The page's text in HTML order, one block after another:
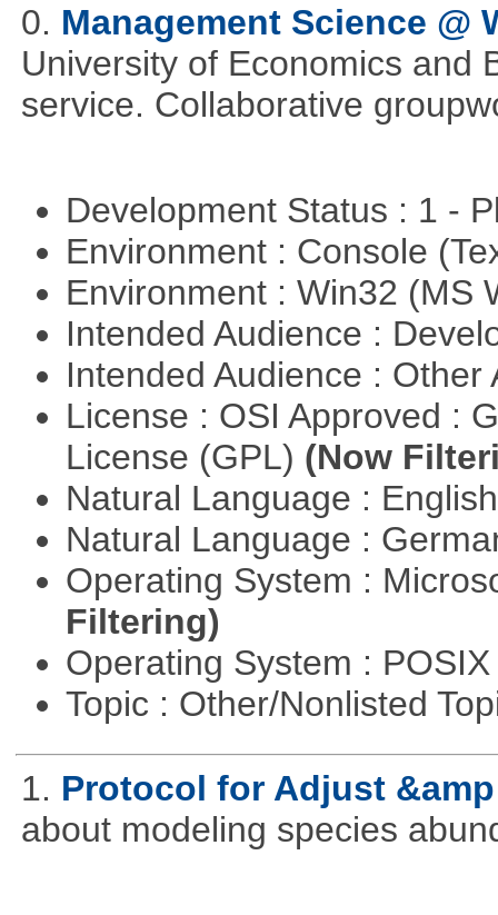
0. Management Science @
University of Economics and
service. Collaborative
Development Status : 1 -
Environment : Console
Environment : Win32 (MS
Intended Audience :
Intended Audience :
License : OSI Approved :
License (GPL) (Now
Natural Language :
Natural Language :
Operating System :
Filtering)
Operating System :
Topic : Other/Nonlisted
1. Protocol for Adjust
about modeling species